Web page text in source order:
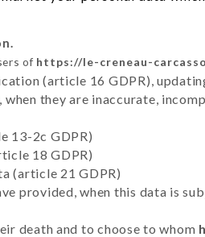
of https://le-creneau-
(article 16 GDPR),
they are inaccurate,
13-2c GDPR)
18 GDPR)
(article 21 GDPR)
provided, when this data is
death and to choose to whom